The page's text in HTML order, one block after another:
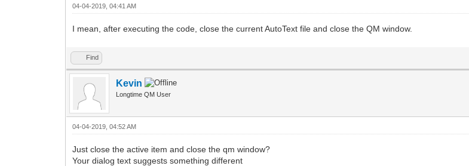
04-04-2019, 04:41 AM
I mean, after executing the code, close the current AutoText file and close the QM window.
Find
Kevin
Longtime QM User
04-04-2019, 04:52 AM
Just close the active item and close the qm window?
Your dialog text suggests something different